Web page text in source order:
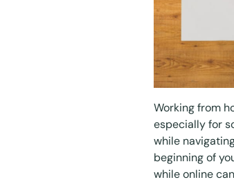
Working from
especially for
while
beginning of
while online